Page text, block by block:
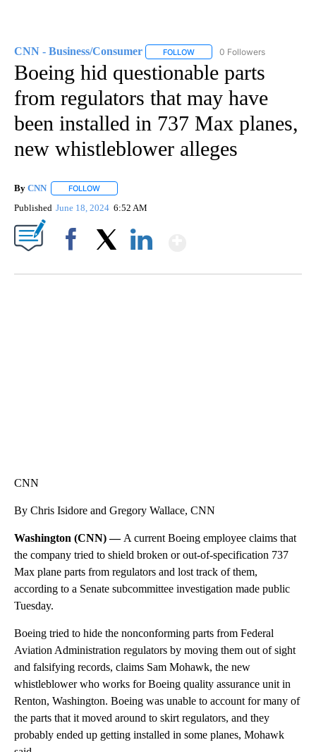
CNN - Business/Consumer FOLLOW FOLLOW "CNN - BUSINESS/
0 Followers
Boeing hid questionable parts
from regulators that may have
been installed in 737 Max planes,
new whistleblower alleges
By CNN FOLLOW
Published June 18, 2024 6:52 AM
CNN
By Chris Isidore and Gregory Wallace, CNN
Washington (CNN) —A current Boeing employee claims that
the company tried to shield broken or out-of-specification 737
Max plane parts from regulators and lost track of them,
according to a Senate subcommittee investigation made public
Tuesday.
Boeing tried to hide the nonconforming parts from Federal
Aviation Administration regulators by moving them out of sight
and falsifying records, claims Sam Mohawk, the new
whistleblower who works for Boeing quality assurance unit in
Renton, Washington. Boeing was unable to account for many of
the parts that it moved around to skirt regulators, and they
probably ended up getting installed in some planes, Mohawk